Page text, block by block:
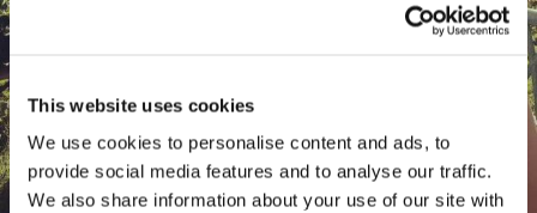
This website uses cookies
We use cookies to personalise content and ads, to
provide social media features and to analyse our traffic.
We also share information about your use of our site with